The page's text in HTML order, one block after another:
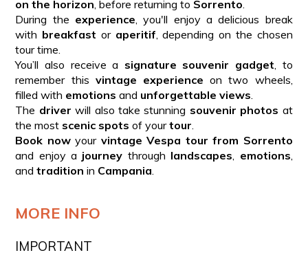
on the horizon , before returning to Sorrento
During the experience , you'll enjoy a delicious break
with breakfast or aperitif , depending on the chosen
tour time.
You’ll also receive a signature souvenir gadget , to
remember this vintage experience on two wheels,
filled with emotions and unforgettable views
The driver will also take stunning souvenir photos at
the most scenic spots of yourtour
Book nowyour vintage Vespa tour from Sorrento
and enjoy a journey through landscapes emotions
andtradition in Campania
MORE INFO
IMPORTANT